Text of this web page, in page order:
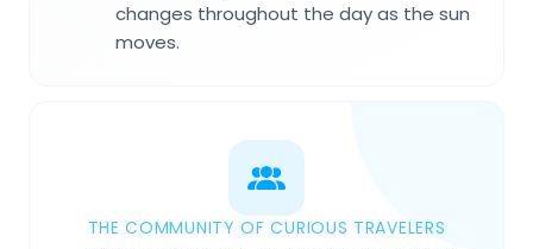
changes throughout the day as the sun
moves.
THE COMMUNITY OF CURIOUS TRAVELERS